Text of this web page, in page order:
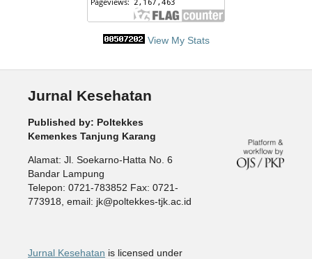
View My Stats
Jurnal Kesehatan
Published by: Poltekkes
Kemenkes Tanjung Karang
Alamat: Jl. Soekarno-Hatta No. 6
Bandar Lampung
Telepon: 0721-783852 Fax: 0721-
773918, email: jk@poltekkes-tjk.ac.id
Jurnal Kesehatan is licensed under